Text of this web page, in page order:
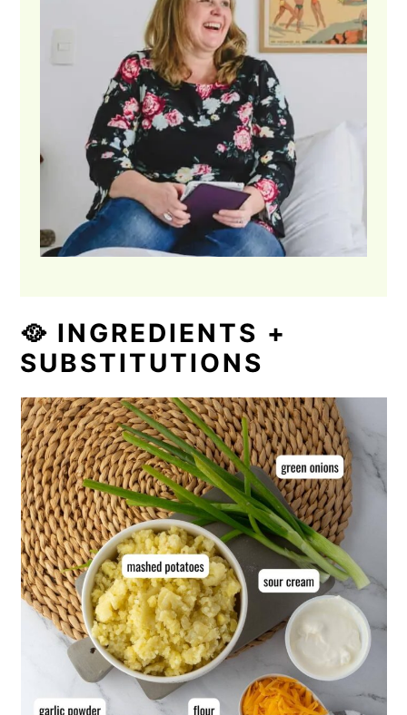
🥘 INGREDIENTS +
SUBSTITUTIONS